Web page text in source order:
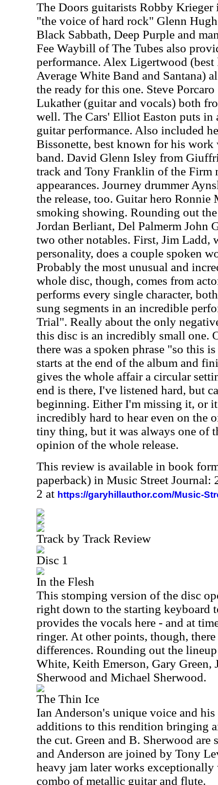
The Doors guitarists Robby Krieger
"the voice of hard rock" Glenn
Black Sabbath, Deep Purple and
Fee Waybill of The Tubes also
performance. Alex Ligertwood
Average White Band and Santana)
the ready for this one. Steve
Lukather (guitar and vocals) both
well. The Cars' Elliot Easton puts in
guitar performance. Also included
Bissonette, best known for his
band. David Glenn Isley from
track and Tony Franklin of the Firm
appearances. Journey drummer
the release, too. Guitar hero Ronnie
smoking showing. Rounding out
Jordan Berliant, Del Palmerm John
two other notables. First, Jim Ladd,
personality, does a couple spoken
Probably the most unusual and
whole disc, though, comes from
performs every single character,
sung segments in an incredible
Trial". Really about the only
this disc is an incredibly small one.
there was a spoken phrase "so this
starts at the end of the album and
gives the whole affair a circular
end is there, I've listened hard, but
beginning. Either I'm missing it, or
incredibly hard to hear even on the
tiny thing, but it was always one of
opinion of the whole release.
This review is available in book
paperback) in Music Street Journal:
2 at https://garyhillauthor.com/Music-
Track by Track Review
Disc 1
In the Flesh
This stomping version of the disc
right down to the starting keyboard
provides the vocals here - and at
ringer. At other points, though, there
differences. Rounding out the
White, Keith Emerson, Gary
Sherwood and Michael Sherwood.
The Thin Ice
Ian Anderson's unique voice and
additions to this rendition bringing
the cut. Green and B. Sherwood are
and Anderson are joined by Tony
heavy jam later works
combo of metallic guitar and flute.